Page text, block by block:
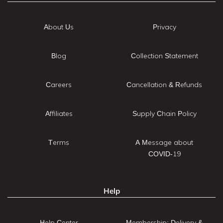
About Us
Blog
Careers
Affiliates
Terms
Privacy
Collection Statement
Cancellation & Refunds
Supply Chain Policy
A Message about
COVID-19
Help